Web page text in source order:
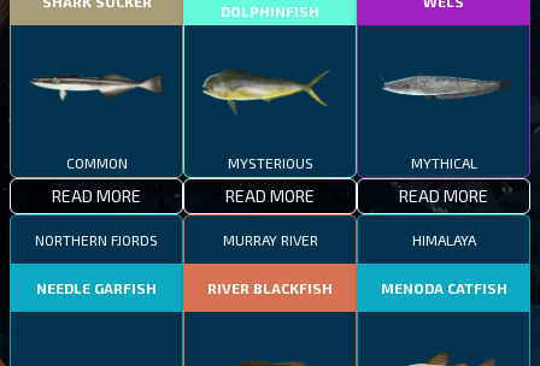
COMMON
READ MORE
DOLPHINFISH
MYSTERIOUS
READ MORE
MYTHICAL
READ MORE
NORTHERN FJORDS
NEEDLE GARFISH
MURRAY RIVER
RIVER BLACKFISH
HIMALAYA
MENODA CATFISH